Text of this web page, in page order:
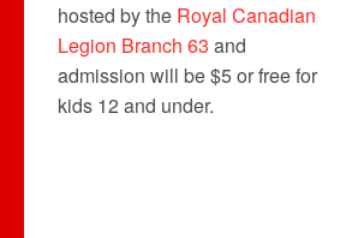
hosted by the Royal Canadian
Legion Branch 63 and
admission will be $5 or free for
kids 12 and under.